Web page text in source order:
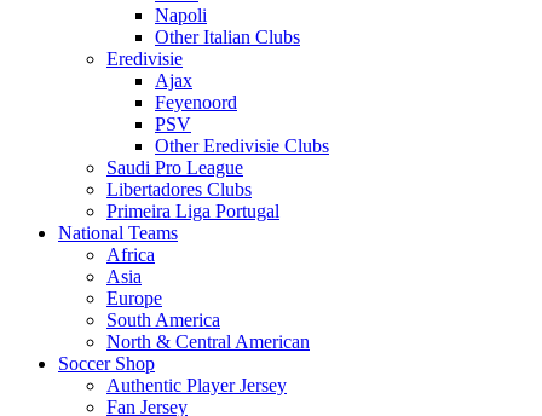
Napoli
Other Italian Clubs
Eredivisie
Ajax
Feyenoord
PSV
Other Eredivisie Clubs
Saudi Pro League
Libertadores Clubs
Primeira Liga Portugal
National Teams
Africa
Asia
Europe
South America
North & Central American
Soccer Shop
Authentic Player Jersey
Fan Jersey